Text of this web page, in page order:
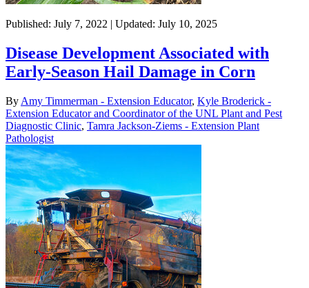
Published: July 7, 2022 | Updated: July 10, 2025
Disease Development Associated with
Early-Season Hail Damage in Corn
By Amy Timmerman - Extension Educator, Kyle Broderick -
Extension Educator and Coordinator of the UNL Plant and Pest
Diagnostic Clinic, Tamra Jackson-Ziems - Extension Plant
Pathologist